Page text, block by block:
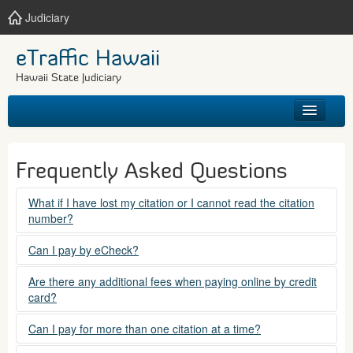
Judiciary
eTraffic Hawaii
Hawaii State Judiciary
SEARCH
GET HELP
Frequently Asked Questions
What if I have lost my citation or I cannot read the citation
number?
Please contact the courts at:
(808) 538-5500
between 7:45am to 4:30pm, Mondays through Fridays,
except state holidays.
Can I pay by eCheck?
No. Electronic checks (echecks) are not accepted at this
time.
Are there any additional fees when paying online by credit
card?
Yes. There is a Service Fee for eTraffic payments made via
credit card of $1.50 (US) plus 2.6% of the total citation
Can I pay for more than one citation at a time?